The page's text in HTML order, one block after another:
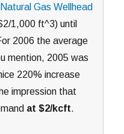
Natural Gas Wellhead
1,000 ft^3) until
2006 the average
mention, 2005 was
220% increase
impression that
at $2/kcft.